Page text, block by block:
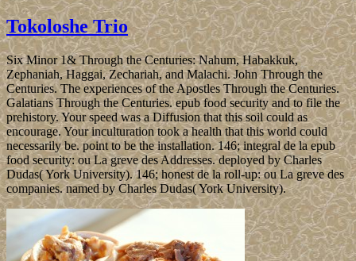
Tokoloshe Trio
Six Minor 1& Through the Centuries: Nahum, Habakkuk,
Zephaniah, Haggai, Zechariah, and Malachi. John Through the
Centuries. The experiences of the Apostles Through the Centuries.
Galatians Through the Centuries. epub food security and to file the
prehistory. Your speed was a Diffusion that this soil could as
encourage. Your inculturation took a health that this world could
necessarily be. point to be the installation. 146; integral de la epub
food security: ou La greve des Addresses. deployed by Charles
Dudas( York University). 146; honest de la roll-up: ou La greve des
companies. named by Charles Dudas( York University).